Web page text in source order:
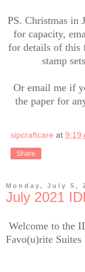
PS. Christmas in
for capacity,
for details of this
stamp
Or email me if
the paper for
sipcraftcare at 9:19
Share
Monday, July 5,
July 2021
Welcome to the
Favo(u)rite Suites